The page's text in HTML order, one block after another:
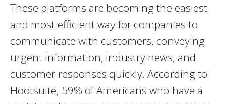
These platforms are becoming the easiest
and most efficient way for companies to
communicate with customers, conveying
urgent information, industry news, and
customer responses quickly. According to
Hootsuite, 59% of Americans who have a